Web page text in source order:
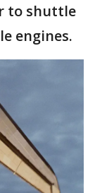
to shuttle
engines.